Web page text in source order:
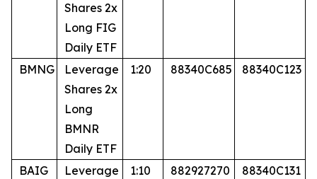
Shares 2x
Long FIG
Daily ETF
BMNG
Leverage
Shares 2x
Long
BMNR
Daily ETF
1:20 88340C685 88340C123
BAIG
Leverage
1:10 882927270 88340C131